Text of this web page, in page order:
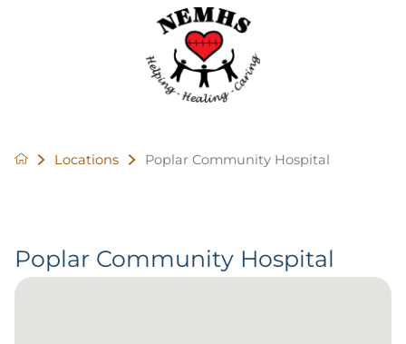
Locations Poplar Community Hospital
Poplar Community Hospital